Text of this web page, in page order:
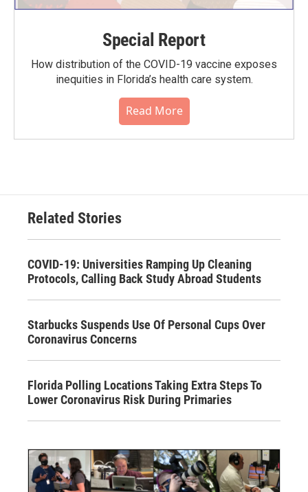
Special Report
How distribution of the COVID-19 vaccine exposes
inequities in Florida’s health care system.
Read More
Related Stories
COVID-19: Universities Ramping Up Cleaning
Protocols, Calling Back Study Abroad Students
Starbucks Suspends Use Of Personal Cups Over
Coronavirus Concerns
Florida Polling Locations Taking Extra Steps To
Lower Coronavirus Risk During Primaries